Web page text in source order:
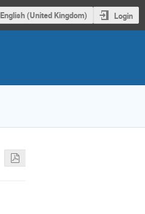
English (United Kingdom) Login